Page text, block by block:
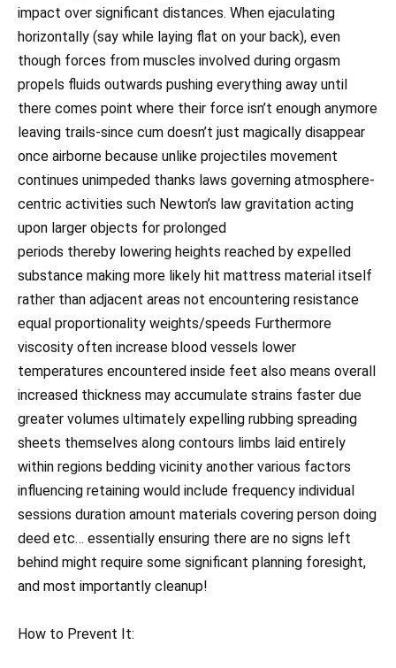
impact over significant distances. When ejaculating
horizontally (say while laying flat on your back), even
though forces from muscles involved during orgasm
propels fluids outwards pushing everything away until
there comes point where their force isn’t enough anymore
leaving trails-since cum doesn’t just magically disappear
once airborne because unlike projectiles movement
continues unimpeded thanks laws governing atmosphere-
centric activities such Newton’s law gravitation acting
upon larger objects for prolonged
periods thereby lowering heights reached by expelled
substance making more likely hit mattress material itself
rather than adjacent areas not encountering resistance
equal proportionality weights/speeds Furthermore
viscosity often increase blood vessels lower
temperatures encountered inside feet also means overall
increased thickness may accumulate strains faster due
greater volumes ultimately expelling rubbing spreading
sheets themselves along contours limbs laid entirely
within regions bedding vicinity another various factors
influencing retaining would include frequency individual
sessions duration amount materials covering person doing
deed etc… essentially ensuring there are no signs left
behind might require some significant planning foresight,
and most importantly cleanup!
How to Prevent It: